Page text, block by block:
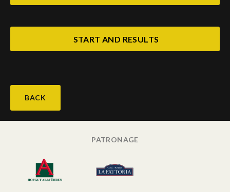
START AND RESULTS
BACK
PATRONAGE